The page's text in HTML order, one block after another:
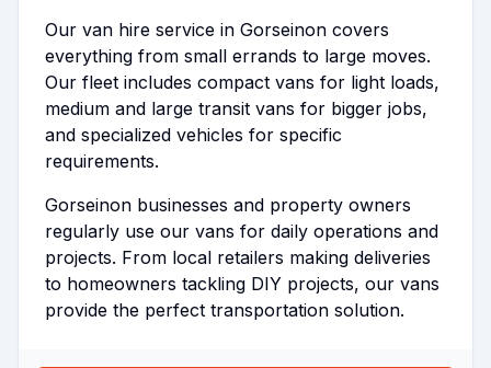
Our van hire service in Gorseinon covers
everything from small errands to large moves.
Our fleet includes compact vans for light loads,
medium and large transit vans for bigger jobs,
and specialized vehicles for specific
requirements.
Gorseinon businesses and property owners
regularly use our vans for daily operations and
projects. From local retailers making deliveries
to homeowners tackling DIY projects, our vans
provide the perfect transportation solution.